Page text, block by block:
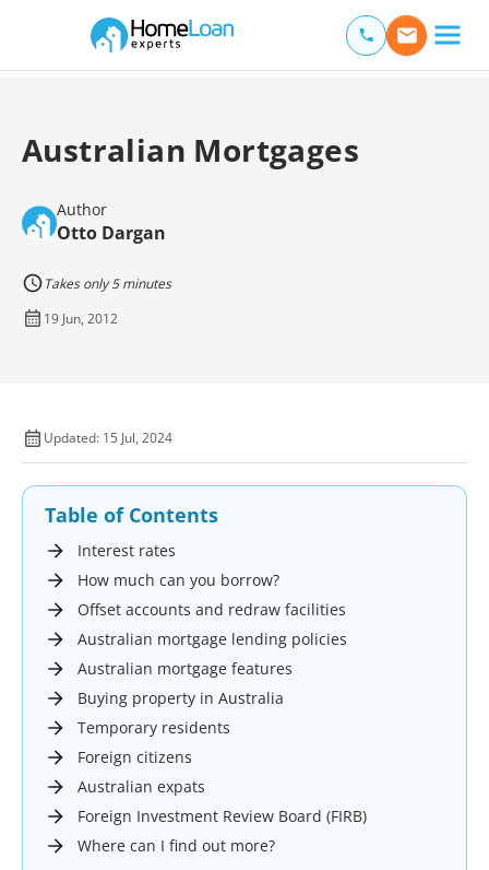
Main Navigation of Home Loan Experts
Australian Mortgages
Author
Otto Dargan
Takes only 5 minutes
19 Jun, 2012
Updated: 15 Jul, 2024
Table of Contents
Interest rates
How much can you borrow?
Offset accounts and redraw facilities
Australian mortgage lending policies
Australian mortgage features
Buying property in Australia
Temporary residents
Foreign citizens
Australian expats
Foreign Investment Review Board (FIRB)
Where can I find out more?